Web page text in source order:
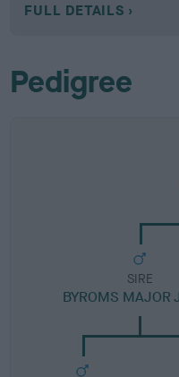
FULL DETAILS
Pedigree
SIRE
BYROMS MAJOR